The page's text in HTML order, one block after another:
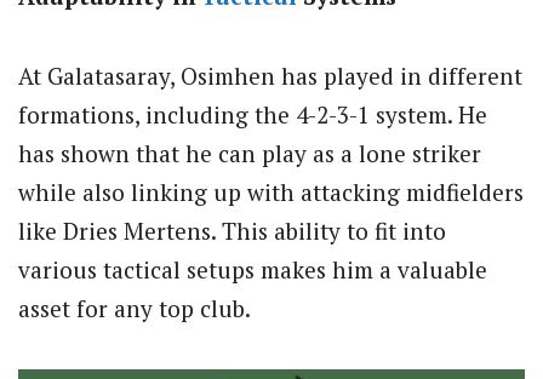
At Galatasaray, Osimhen has played in different
formations, including the 4-2-3-1 system. He
has shown that he can play as a lone striker
while also linking up with attacking midfielders
like Dries Mertens. This ability to fit into
various tactical setups makes him a valuable
asset for any top club.